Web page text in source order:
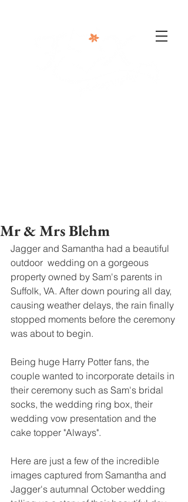
Mr & Mrs Blehm
Jagger and Samantha had a beautiful
outdoor  wedding on a gorgeous
property owned by Sam's parents in
Suffolk, VA. After down pouring all day,
causing weather delays, the rain finally
stopped moments before the ceremony
was about to begin.
Being huge Harry Potter fans, the
couple wanted to incorporate details in
their ceremony such as Sam's bridal
socks, the wedding ring box, their
wedding vow presentation and the
cake topper "Always".
Here are just a few of the incredible
images captured from Samantha and
Jagger's autumnal October wedding